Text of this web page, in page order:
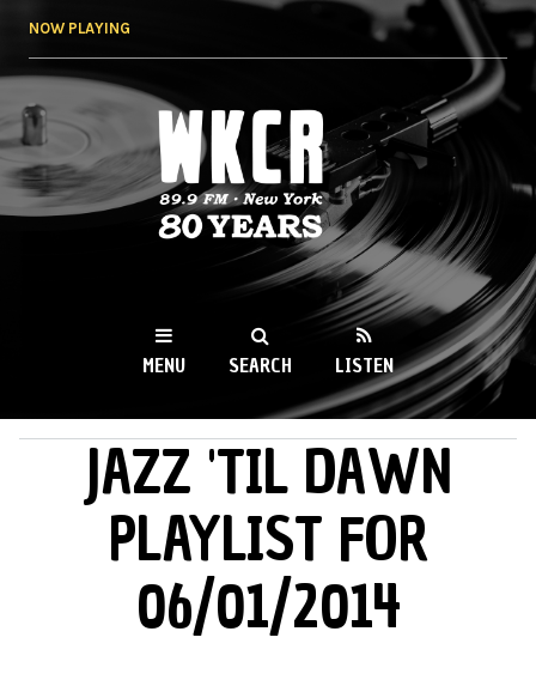
NOW PLAYING
WKCR 89.9FM
NY
MENU SEARCH LISTEN
MAIN MENUJAZZ 'TIL DAWN
PLAYLIST FOR
06/01/2014